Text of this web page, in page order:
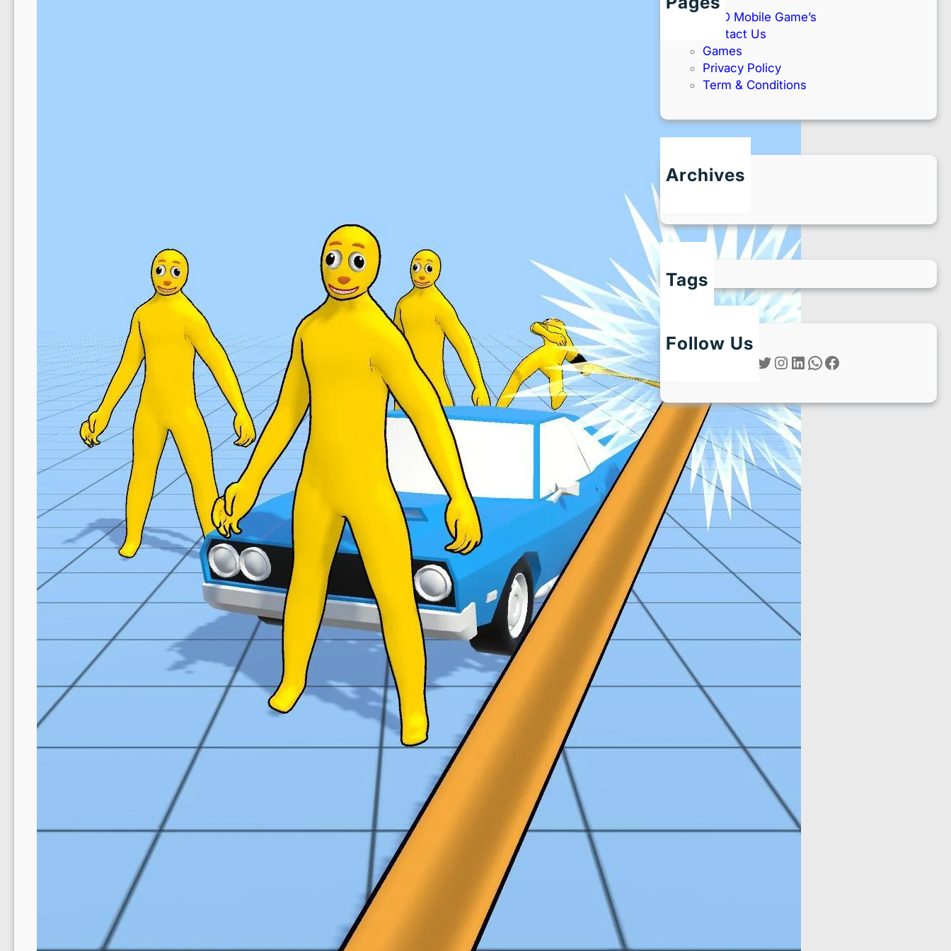
AMD Mobile Game’s
Contact Us
Games
Privacy Policy
Term & Conditions
Archives
Tags
Follow Us
Twitter Instagram LinkedIn WhatsApp Facebook